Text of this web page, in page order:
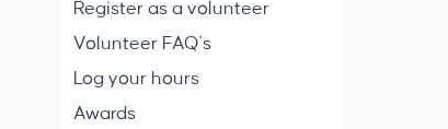
Register as a volunteer
Volunteer FAQ's
Log your hours
Awards